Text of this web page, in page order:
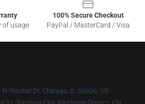
of usage
100% Secure Checkout
PayPal / MasterCard / Visa
N Wacker Dr, Chicago, IL 60606, US